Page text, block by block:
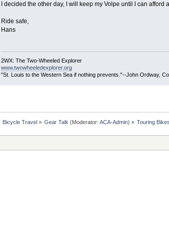
I decided the other day, I will keep my Volpe until I can
Ride safe,
Hans
2WX: The Two-Wheeled Explorer
www.twowheeledexplorer.org
"St. Louis to the Western Sea if nothing prevents."--John Ordway,
Bicycle Travel » Gear Talk (Moderator:ACA-Admin) » Touring